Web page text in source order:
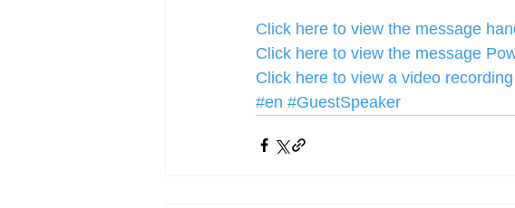
Click here to view the message
Click here to view the message
Click here to view a video
#en #GuestSpeaker